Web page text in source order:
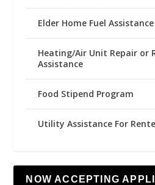
Elder Home Fuel
Heating/Air Unit Repair or
Assistance
Food Stipend Program
Utility Assistance For
NOW ACCEPTING